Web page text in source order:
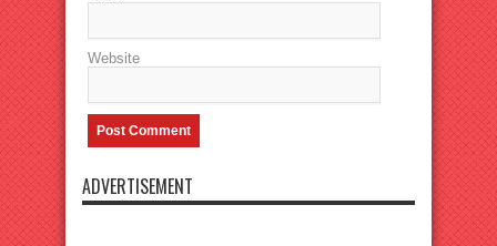
Website
ADVERTISEMENT